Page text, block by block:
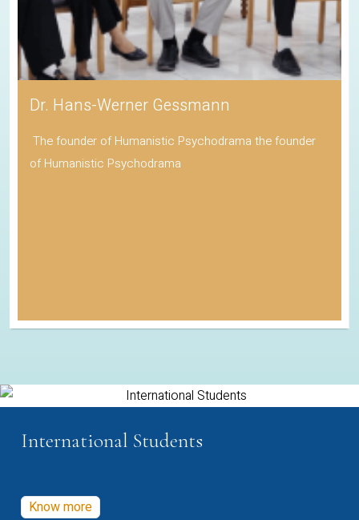
Dr. Hans-Werner Gessmann
The founder of Humanistic Psychodrama the founder
of Humanistic Psychodrama
International Students
Know more